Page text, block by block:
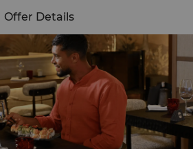
Offer Details